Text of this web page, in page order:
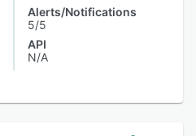
Alerts/Notifications
5/5
API
N/A